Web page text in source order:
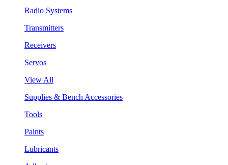
Radio Systems
Transmitters
Receivers
Servos
View All
Supplies & Bench Accessories
Tools
Paints
Lubricants